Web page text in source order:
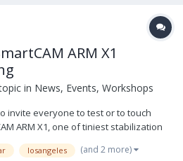
ARM X1
in News, Events, Workshops
invite everyone to test or to touch
ARM X1, one of tiniest stabilization
and to adjust the dynamic
losangeles (and 2 more)